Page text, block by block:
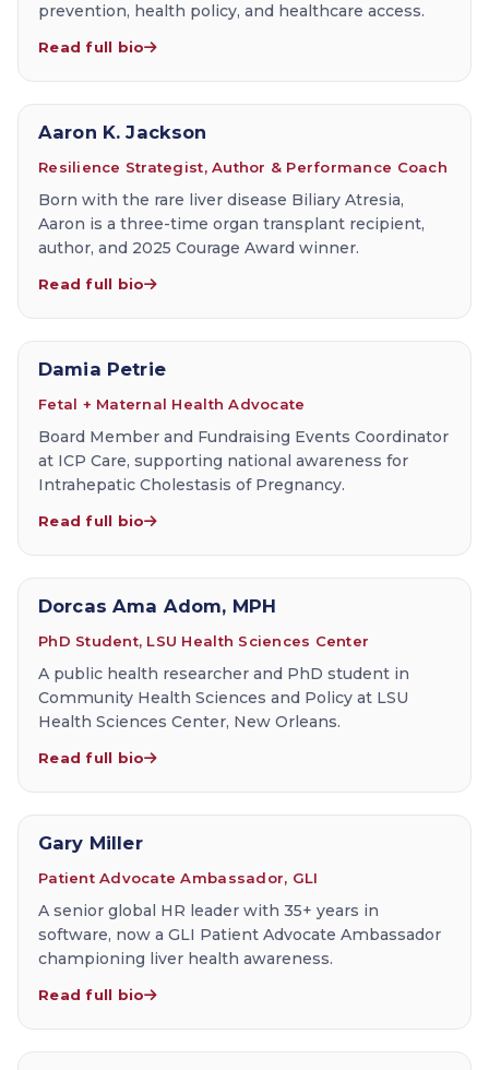
prevention, health policy, and healthcare access.
Read full bio
Aaron K. Jackson
Resilience Strategist, Author & Performance Coach
Born with the rare liver disease Biliary Atresia,
Aaron is a three-time organ transplant recipient,
author, and 2025 Courage Award winner.
Read full bio
Damia Petrie
Fetal + Maternal Health Advocate
Board Member and Fundraising Events Coordinator
at ICP Care, supporting national awareness for
Intrahepatic Cholestasis of Pregnancy.
Read full bio
Dorcas Ama Adom, MPH
PhD Student, LSU Health Sciences Center
A public health researcher and PhD student in
Community Health Sciences and Policy at LSU
Health Sciences Center, New Orleans.
Read full bio
Gary Miller
Patient Advocate Ambassador, GLI
A senior global HR leader with 35+ years in
software, now a GLI Patient Advocate Ambassador
championing liver health awareness.
Read full bio